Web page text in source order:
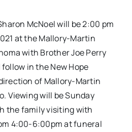
McNoel will be 2:00 pm
at the Mallory-Martin
with Brother Joe Perry
in the New Hope
of Mallory-Martin
Viewing will be Sunday
the family visiting with
4:00-6:00pm at funeral